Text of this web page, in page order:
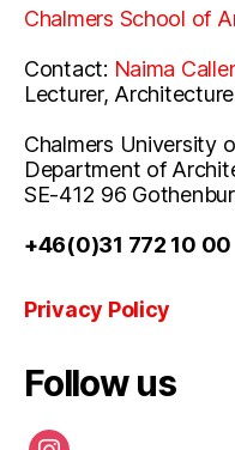
Chalmers School of
Contact: Naima
Lecturer,
Chalmers University
Department of
SE-412 96
+46(0)31 772 10 00
Privacy Policy
Follow us